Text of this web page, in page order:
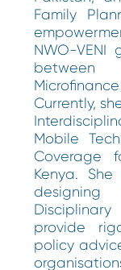
Family
NWO-
between
Currently,
Mobile
Coverage
Kenya.
provide
policy